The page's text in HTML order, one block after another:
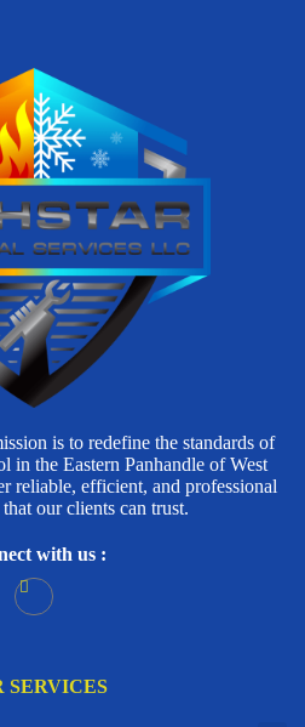
is to redefine the standards of
in the Eastern Panhandle of West
reliable, efficient, and professional
our clients can trust.
with us :
SERVICES